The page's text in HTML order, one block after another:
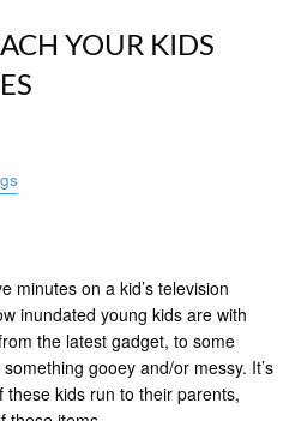
YOUR KIDS
minutes on a kid’s television
inundated young kids are with
the latest gadget, to some
gooey and/or messy. It’s
kids run to their parents,